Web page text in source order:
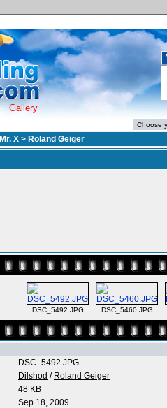
Gallery
Mr. X > Roland Geiger
DSC_5492.JPG DSC_5460.JPG
DSC_5492.JPG
Dilshod / Roland Geiger
48 KB
Sep 18, 2009